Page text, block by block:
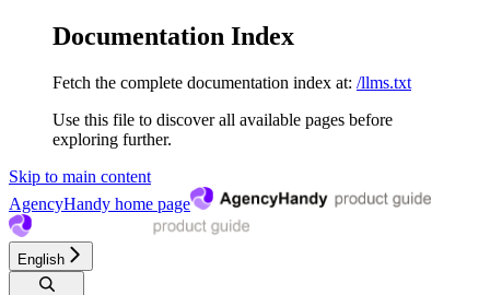
Documentation Index
Fetch the complete documentation index at: /llms.txt
Use this file to discover all available pages before
exploring further.
Skip to main content
AgencyHandy home page
English